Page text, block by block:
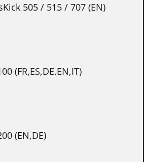
505 / 515 / 707 (EN)
(FR,ES,DE,EN,IT)
(EN,DE)